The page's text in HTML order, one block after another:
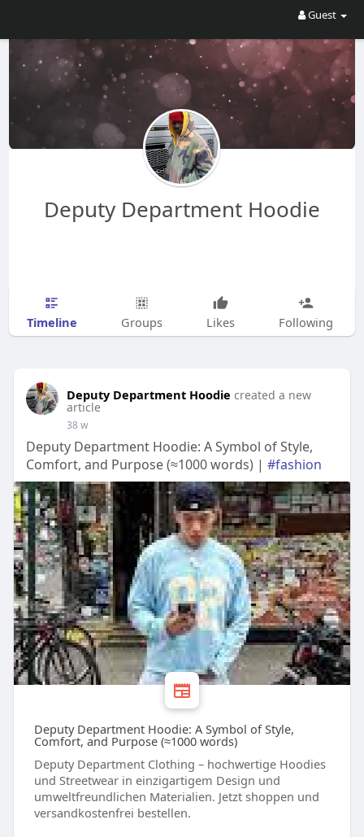
Guest
Deputy Department Hoodie
Timeline Groups Likes Following
Deputy Department Hoodie created a new
article
38 w
Deputy Department Hoodie: A Symbol of Style,
Comfort, and Purpose (≈1000 words) | #fashion
Deputy Department Hoodie: A Symbol of Style,
Comfort, and Purpose (≈1000 words)
Deputy Department Clothing – hochwertige Hoodies
und Streetwear in einzigartigem Design und
umweltfreundlichen Materialien. Jetzt shoppen und
versandkostenfrei bestellen.